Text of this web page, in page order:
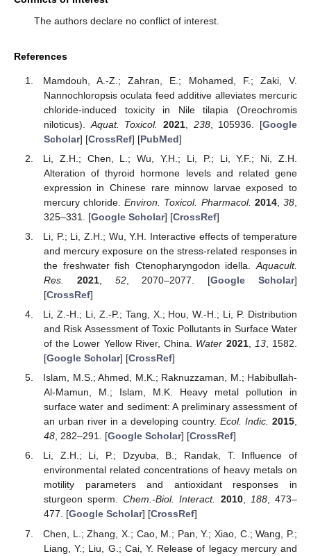
The authors declare no conflict of interest.
References
Mamdouh, A.-Z.; Zahran, E.; Mohamed, F.; Zaki, V.
Nannochloropsis oculata feed additive alleviates mercuric
chloride-induced toxicity in Nile tilapia (Oreochromis
niloticus). Aquat. Toxicol. 2021, 238, 105936. [Google
Scholar] [CrossRef] [PubMed]
Li, Z.H.; Chen, L.; Wu, Y.H.; Li, P.; Li, Y.F.; Ni, Z.H.
Alteration of thyroid hormone levels and related gene
expression in Chinese rare minnow larvae exposed to
mercury chloride.Environ. Toxicol. Pharmacol. 2014,38
325–331. [Google Scholar] [CrossRef]
Li, P.; Li, Z.H.; Wu, Y.H. Interactive effects of temperature
and mercury exposure on the stress-related responses in
the freshwater fish Ctenopharyngodon idella. Aquacult.
Res.
2021, 52, 2070–2077. [Google Scholar]
[CrossRef]
Li, Z.-H.; Li, Z.-P.; Tang, X.; Hou, W.-H.; Li, P. Distribution
and Risk Assessment of Toxic Pollutants in Surface Water
of the Lower Yellow River, China. Water 2021, 13, 1582.
[Google Scholar] [CrossRef]
Islam, M.S.; Ahmed, M.K.; Raknuzzaman, M.; Habibullah-
Al-Mamun, M.; Islam, M.K. Heavy metal pollution in
surface water and sediment: A preliminary assessment of
an urban river in a developing country. Ecol. Indic. 2015,
48, 282–291. [Google Scholar] [CrossRef]
Li, Z.H.; Li, P.; Dzyuba, B.; Randak, T. Influence of
environmental related concentrations of heavy metals on
motility parameters and antioxidant responses in
sturgeon sperm.Chem.-Biol. Interact. 2010, 188, 473–
477. [Google Scholar] [CrossRef]
Chen, L.; Zhang, X.; Cao, M.; Pan, Y.; Xiao, C.; Wang, P.;
Liang, Y.; Liu, G.; Cai, Y. Release of legacy mercury and